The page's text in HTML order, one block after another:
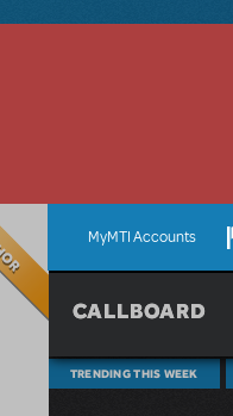
MyMTI Accounts
CALLBOARD
TRENDING THIS WEEK